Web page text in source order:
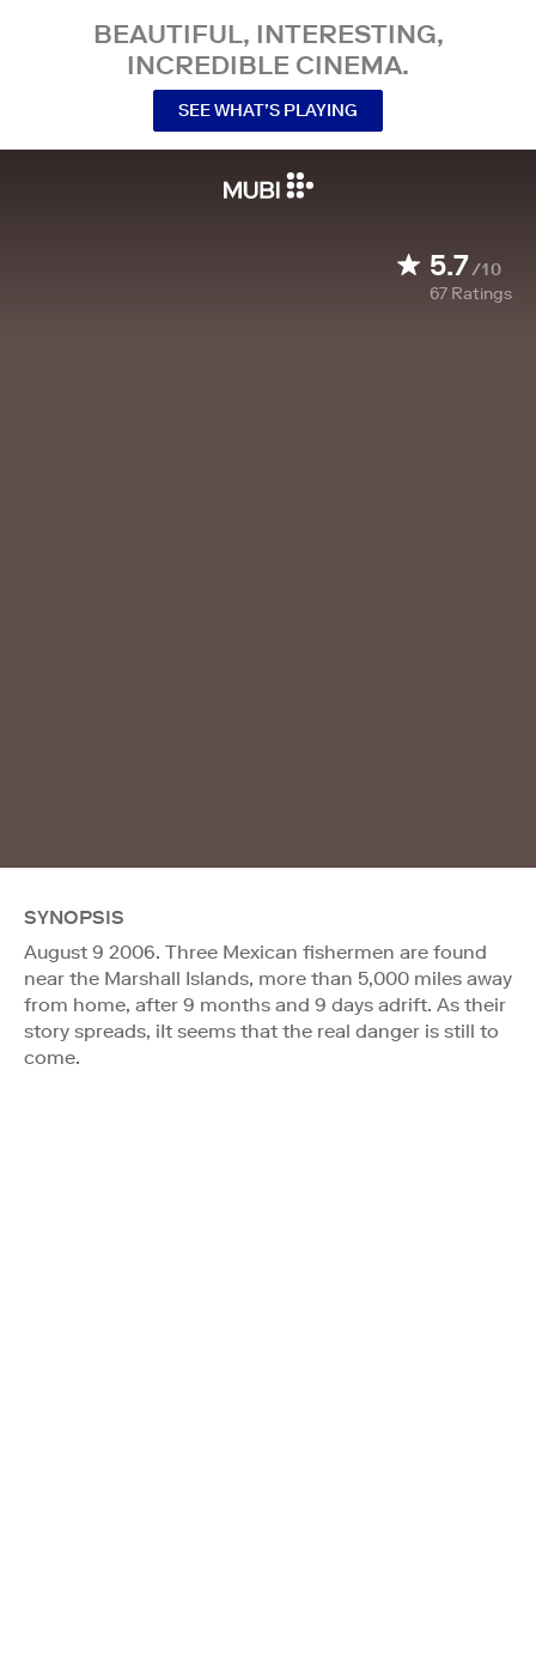
BEAUTIFUL, INTERESTING,
INCREDIBLE CINEMA.
SEE WHAT’S PLAYING
5.7/10
67 Ratings
SYNOPSIS
August 9 2006. Three Mexican fishermen are found
near the Marshall Islands, more than 5,000 miles away
from home, after 9 months and 9 days adrift. As their
story spreads, iIt seems that the real danger is still to
come.